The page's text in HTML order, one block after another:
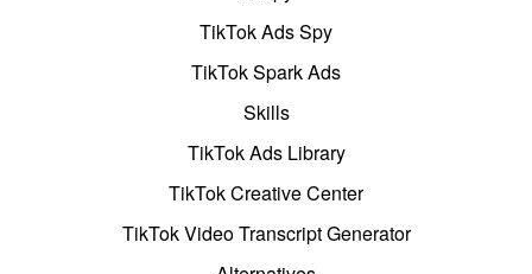
TikTok Ads Spy
TikTok Spark Ads
Skills
TikTok Ads Library
TikTok Creative Center
TikTok Video Transcript Generator